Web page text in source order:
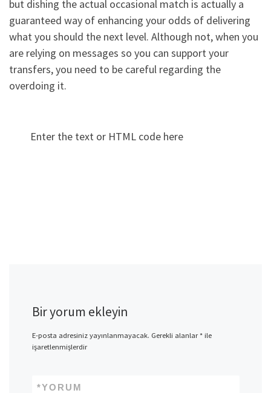
but dishing the actual occasional match is actually a
guaranteed way of enhancing your odds of delivering
what you should the next level. Although not, when you
are relying on messages so you can support your
transfers, you need to be careful regarding the
overdoing it.
Enter the text or HTML code here
Bir yorum ekleyin
E-posta adresiniz yayınlanmayacak. Gerekli alanlar*ile
işaretlenmişlerdir
YORUM
*